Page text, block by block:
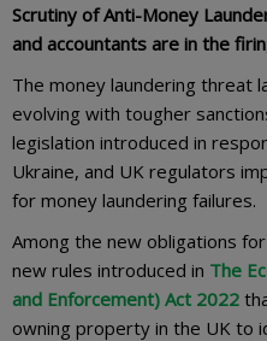
Scrutiny of Anti-Money
and accountants are in the
The money laundering threat
evolving with tougher
legislation introduced in
Ukraine, and UK regulators
for money laundering failures.
Among the new obligations
new rules introduced in The
and Enforcement) Act 2022
owning property in the UK to